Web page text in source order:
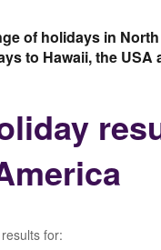
of holidays in
to Hawaii, the USA
for: